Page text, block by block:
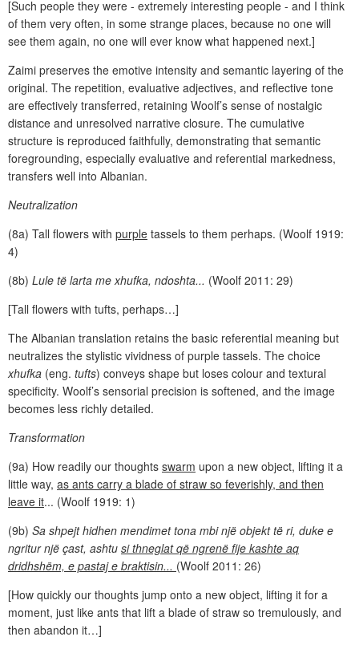
[Such people they were - extremely interesting people - and I think
of them very often, in some strange places, because no one will
see them again, no one will ever know what happened next.]
Zaimi preserves the emotive intensity and semantic layering of the
original. The repetition, evaluative adjectives, and reflective tone
are effectively transferred, retaining Woolf’s sense of nostalgic
distance and unresolved narrative closure. The cumulative
structure is reproduced faithfully, demonstrating that semantic
foregrounding, especially evaluative and referential markedness,
transfers well into Albanian.
Neutralization
(8a) Tall flowers with purple tassels to them perhaps. (Woolf 1919:
4)
(8b) Lule të larta me xhufka, ndoshta... (Woolf 2011: 29)
[Tall flowers with tufts, perhaps…]
The Albanian translation retains the basic referential meaning but
neutralizes the stylistic vividness of purple tassels. The choice
xhufka (eng. tufts) conveys shape but loses colour and textural
specificity. Woolf’s sensorial precision is softened, and the image
becomes less richly detailed.
Transformation
(9a) How readily our thoughts swarm upon a new object, lifting it a
little way, as ants carry a blade of straw so feverishly, and then
leave it... (Woolf 1919: 1)
(9b) Sa shpejt hidhen mendimet tona mbi një objekt të ri, duke e
ngritur një çast, ashtu si thneglat që ngrenë fije kashte aq
dridhshëm, e pastaj e braktisin... (Woolf 2011: 26)
[How quickly our thoughts jump onto a new object, lifting it for a
moment, just like ants that lift a blade of straw so tremulously, and
then abandon it…]